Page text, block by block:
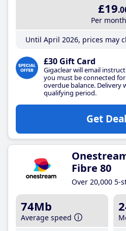
£19
Per month
Until April 2026, prices may
£30 Gift Card
Gigaclear will email
you must be connected
overdue balance. Delivery
qualifying period.
Get Deal
Fibre 80
Over 20,000 5-
74Mb
Average speed